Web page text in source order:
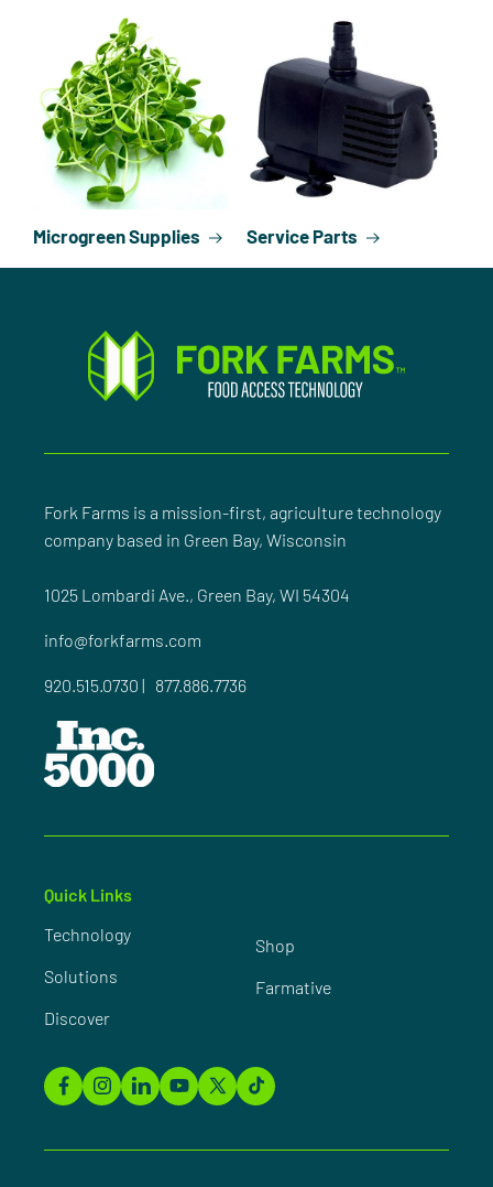
Microgreen Supplies Service Parts
Fork Farms is a mission-first, agriculture technology
company based in Green Bay, Wisconsin
1025 Lombardi Ave., Green Bay, WI 54304
info@forkfarms.com
920.515.0730 | 877.886.7736
Quick Links
Technology
Solutions
Discover
Shop
Farmative
FacebookInstagramLinkedinYouTube
X
TikTok